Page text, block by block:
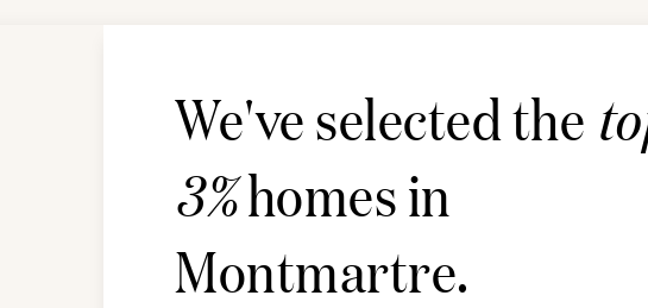
We've selected the
3%homes in
Montmartre.